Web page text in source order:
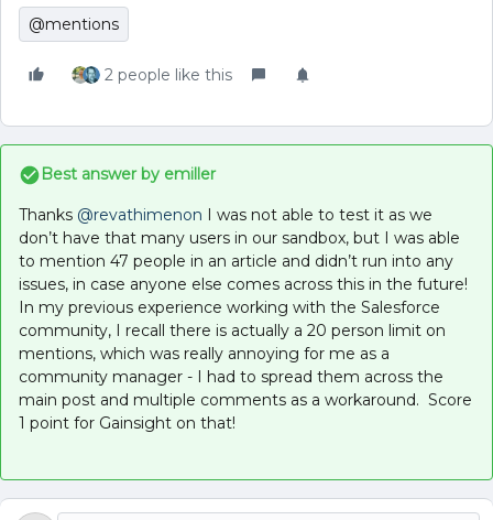
@mentions
2 people like this
Best answer by emiller
Thanks ​ @revathimenon I was not able to test it as we
don’t have that many users in our sandbox, but I was able
to mention 47 people in an article and didn’t run into any
issues, in case anyone else comes across this in the future!
In my previous experience working with the Salesforce
community, I recall there is actually a 20 person limit on
mentions, which was really annoying for me as a
community manager - I had to spread them across the
main post and multiple comments as a workaround. Score
1 point for Gainsight on that!